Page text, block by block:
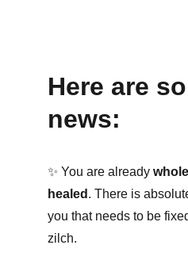
Here are
news:
✨ You are already
healed . There is
you that needs to be
zilch.